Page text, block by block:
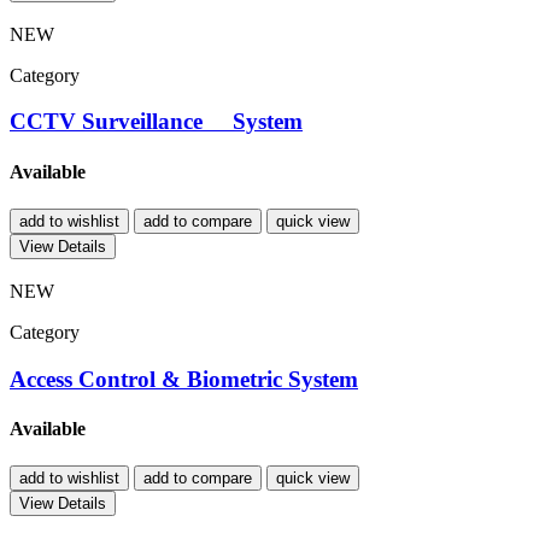
NEW
Category
CCTV Surveillance System
Available
add to wishlist add to compare
quick view
View Details
NEW
Category
Access Control & Biometric System
Available
add to wishlist add to compare
quick view
View Details